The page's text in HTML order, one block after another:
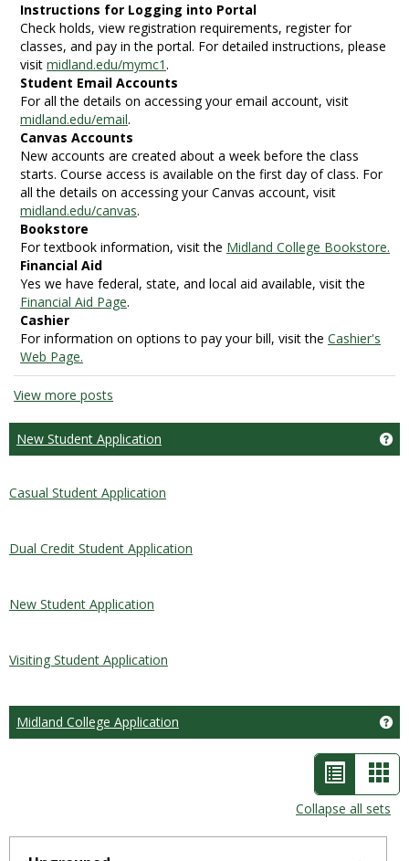
Instructions for Logging into Portal
Check holds, view registration requirements, register for
classes, and pay in the portal. For detailed instructions, please
visit midland.edu/mymc1.
Student Email Accounts
For all the details on accessing your email account, visit
midland.edu/email.
Canvas Accounts
New accounts are created about a week before the class
starts. Course access is available on the first day of class. For
all the details on accessing your Canvas account, visit
midland.edu/canvas.
Bookstore
For textbook information, visit the Midland College Bookstore.
Financial Aid
Yes we have federal, state, and local aid available, visit the
Financial Aid Page.
Cashier
For information on options to pay your bill, visit the Cashier's
Web Page.
View more posts
New Student Application
Casual Student Application
Dual Credit Student Application
New Student Application
Visiting Student Application
Midland College Application
List
view
-
Collapse all sets